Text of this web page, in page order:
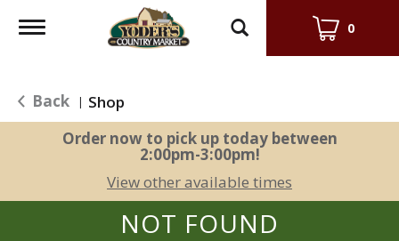
Toggle
0
Back | Shop
Order now to pick up today between
2:00pm-3:00pm!
View other available times
NOT FOUND